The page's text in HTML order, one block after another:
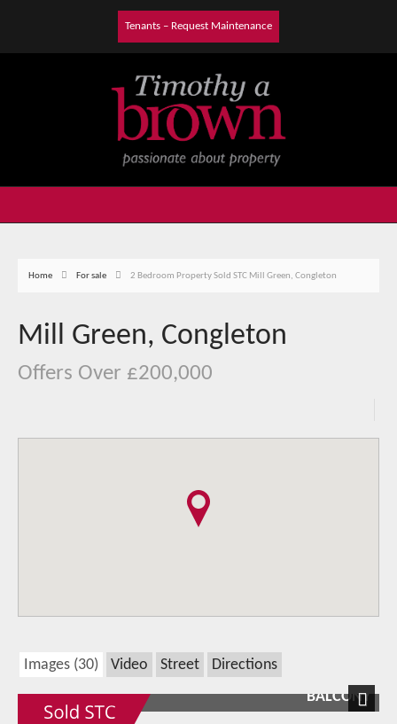
Tenants – Request Maintenance
Home For sale 2 Bedroom Property Sold STC Mill Green, Congleton
Mill Green, Congleton
Offers Over £200,000
Images (30) Video Street
Directions
BALCONY